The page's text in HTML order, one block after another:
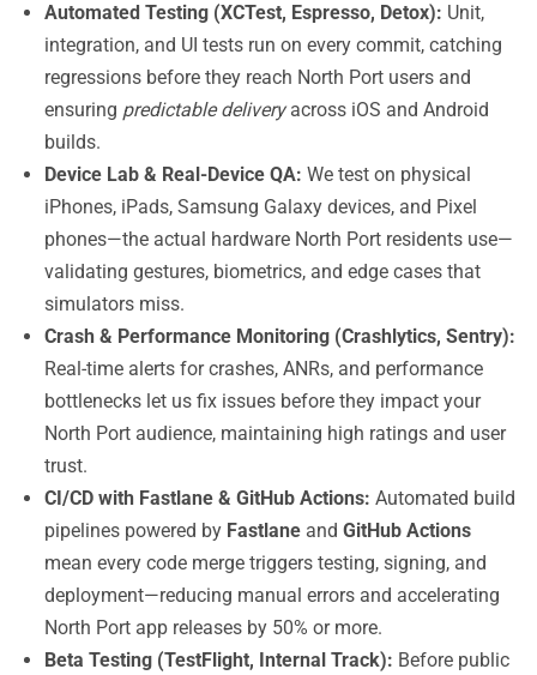
Automated Testing (XCTest, Espresso, Detox): Unit,
integration, and UI tests run on every commit, catching
regressions before they reach North Port users and
ensuring predictable deliveryacross iOS and Android
builds.
Device Lab & Real-Device QA: We test on physical
iPhones, iPads, Samsung Galaxy devices, and Pixel
phones—the actual hardware North Port residents use—
validating gestures, biometrics, and edge cases that
simulators miss.
Crash & Performance Monitoring (Crashlytics, Sentry):
Real-time alerts for crashes, ANRs, and performance
bottlenecks let us fix issues before they impact your
North Port audience, maintaining high ratings and user
trust.
CI/CD with Fastlane & GitHub Actions: Automated build
pipelines powered by Fastlane and GitHub Actions
mean every code merge triggers testing, signing, and
deployment—reducing manual errors and accelerating
North Port app releases by 50% or more.
Beta Testing (TestFlight, Internal Track): Before public